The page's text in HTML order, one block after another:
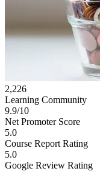
2,226
Learning Community
9.9/10
Net Promoter Score
5.0
Course Report Rating
5.0
Google Review Rating